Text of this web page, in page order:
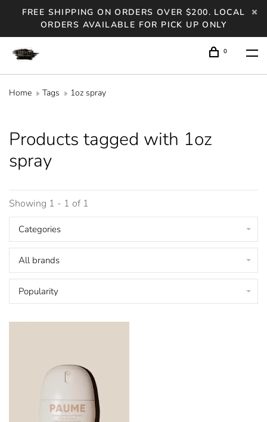
FREE SHIPPING ON ORDERS OVER $200. LOCAL
ORDERS AVAILABLE FOR PICK UP ONLY
0
Home Tags 1oz spray
Products tagged with 1oz
spray
Showing 1 - 1 of 1
Categories
All brands
Popularity